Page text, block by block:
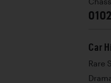
Car
Rare